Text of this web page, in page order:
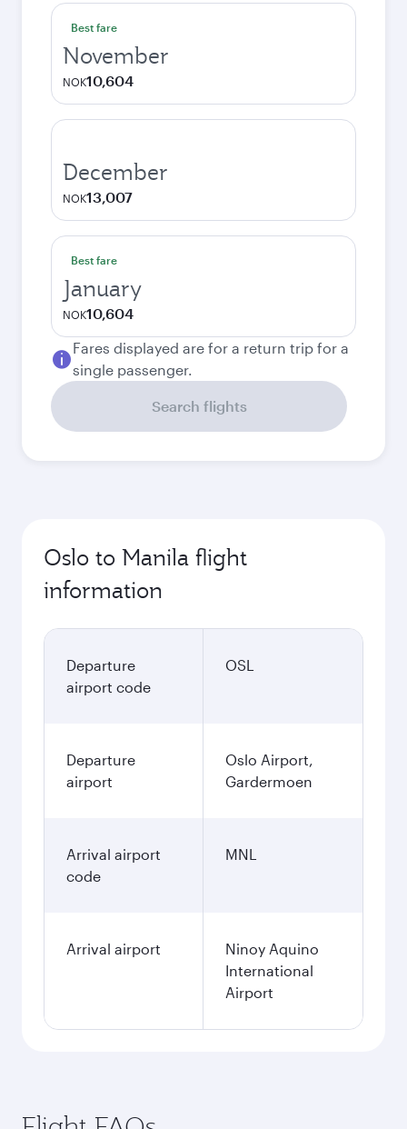
Best fare
November
NOK10,604
December
NOK13,007
Best fare
January
NOK10,604
Fares displayed are for a return trip for a
single passenger.
Search flights
Oslo to Manila flight
information
Departure
airport code
OSL
Departure
airport
Oslo Airport,
Gardermoen
Arrival airport
code
MNL
Arrival airport
Ninoy Aquino
International
Airport